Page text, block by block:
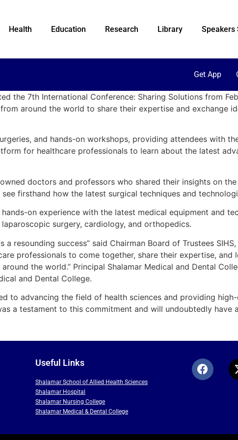
Health Education Research Library Speakers
Get App
the 7th International Conference: Sharing Solutions from
around the world to share their expertise and exchange
and hands-on workshops, providing attendees with
for healthcare professionals to learn about the latest
doctors and professors who shared their insights on
firsthand how the latest surgical techniques and
on experience with the latest medical equipment and
surgery, cardiology, and orthopedics.
resounding success” said Chairman Board of Trustees
professionals to come together, share their expertise, and
the world.” Principal Shalamar Medical and Dental
and Dental College.
to advancing the field of health sciences and providing
a testament to this commitment and will undoubtedly
Useful Links
Shalamar School of Allied Health Sciences
Shalamar Hospital
Shalamar Nursing College
Shalamar Medical & Dental College